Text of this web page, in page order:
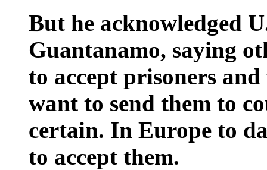
But he acknowledged
Guantanamo, saying
to accept prisoners
want to send them to
certain. In Europe to
to accept them.